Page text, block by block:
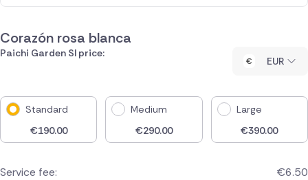
Corazón rosa blanca
Paichi Garden Sl price:
EUR
Standard
€190.00
Medium
€290.00
Large
€390.00
Service fee: €6.50